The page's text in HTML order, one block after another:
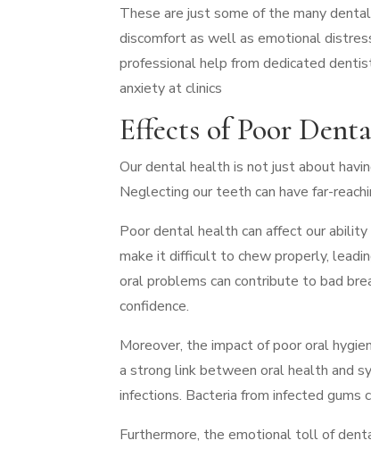
These are just some of the many
discomfort as well as emotional
professional help from dedicated
anxiety at clinics
Effects of Poor
Our dental health is not just about
Neglecting our teeth can have far-
Poor dental health can affect our
make it difficult to chew properly,
oral problems can contribute to bad
confidence.
Moreover, the impact of poor oral
a strong link between oral health and
infections. Bacteria from infected
Furthermore, the emotional toll of